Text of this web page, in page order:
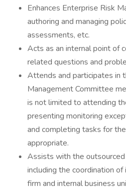
Enhances Enterprise Risk
authoring and managing
assessments, etc.
Acts as an internal point of
related questions and
Attends and participates in
Management Committee
is not limited to attending
presenting monitoring
and completing tasks for
appropriate.
Assists with the
including the coordination
firm and internal business